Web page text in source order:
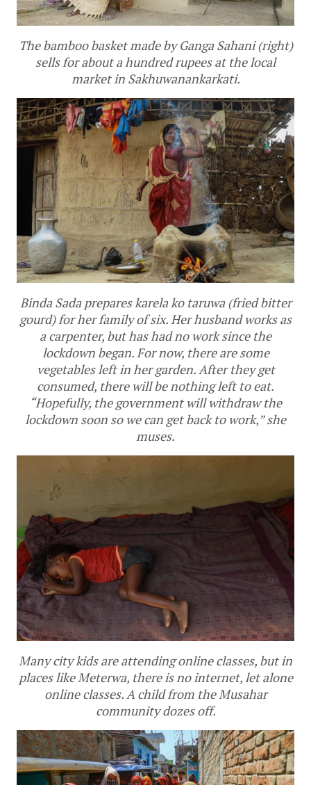
The bamboo basket made by Ganga Sahani (right)
sells for about a hundred rupees at the local
market in Sakhuwanankarkati.
Binda Sada prepareskarela ko taruwa(fried bitter
gourd) for her family of six. Her husband works as
a carpenter, but has had no work since the
lockdown began. For now, there are some
vegetables left in her garden. After they get
consumed, there will be nothing left to eat.
“Hopefully, the government will withdraw the
lockdown soon so we can get back to work,” she
muses.
Many city kids are attending online classes, but in
places like Meterwa, there is no internet, let alone
online classes. A child from the Musahar
community dozes off.